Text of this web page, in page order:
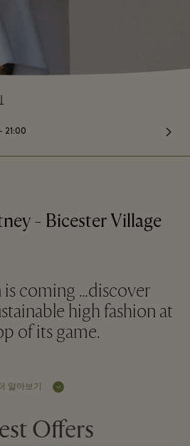
21:00
- Bicester Village
coming …discover
high fashion at
of its game.
알아보기
Offers